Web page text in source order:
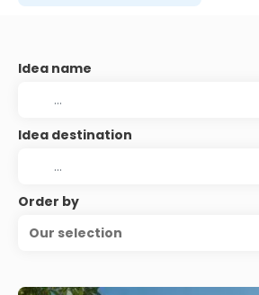
Idea name
Idea destination
Order by
Our selection